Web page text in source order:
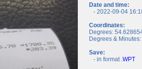
Date and time:
- 2022-09-04
Coordinates:
Degrees:
Degrees &
Save:
- in format .WPT